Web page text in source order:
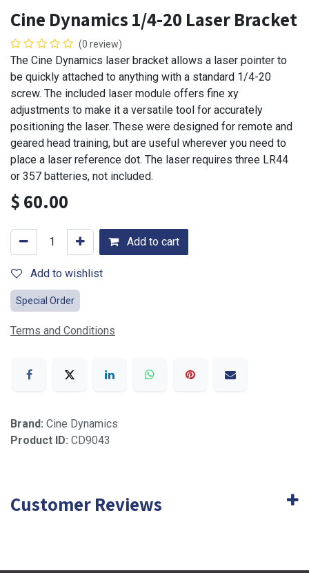
Cine Dynamics 1/4-20 Laser Bracket
(0 review)
The Cine Dynamics laser bracket allows a laser pointer to
be quickly attached to anything with a standard 1/4-20
screw. The included laser module offers fine xy
adjustments to make it a versatile tool for accurately
positioning the laser. These were designed for remote and
geared head training, but are useful wherever you need to
place a laser reference dot. The laser requires three LR44
or 357 batteries, not included.
$60.00
Add to cart
Add to wishlist
Special Order
Terms and Conditions
Brand: Cine Dynamics
Product ID: CD9043
Customer Reviews